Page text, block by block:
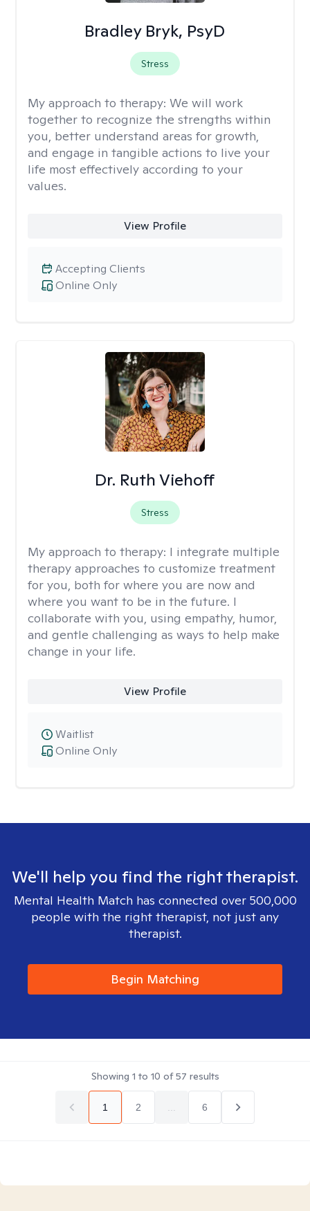
Bradley Bryk, PsyD
Stress
My approach to therapy: We will work
together to recognize the strengths within
you, better understand areas for growth,
and engage in tangible actions to live your
life most effectively according to your
values.
View Profile
Online Only
Accepting Clients
Dr. Ruth Viehoff
Stress
My approach to therapy: I integrate multiple
therapy approaches to customize treatment
for you, both for where you are now and
where you want to be in the future. I
collaborate with you, using empathy, humor,
and gentle challenging as ways to help make
change in your life.
View Profile
Online Only
Waitlist
We'll help you find the right therapist.
Mental Health Match has connected over 500,000
people with the right therapist, not just any
therapist.
Begin Matching
Showing 1 to 10 of57 results
1 2 6